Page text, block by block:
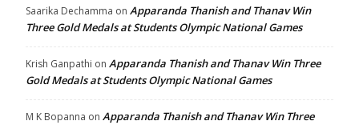
Saarika Dechamma on Apparanda Thanish and Thanav Win
Three Gold Medals at Students Olympic National Games
Krish Ganpathi on Apparanda Thanish and Thanav Win Three
Gold Medals at Students Olympic National Games
M K Bopanna on Apparanda Thanish and Thanav Win Three